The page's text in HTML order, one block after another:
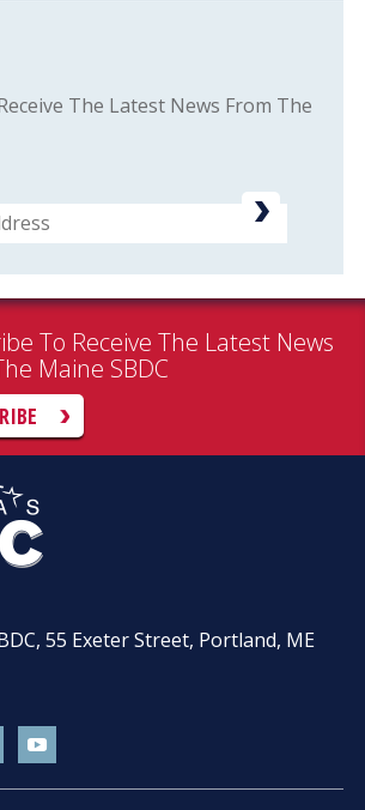
The Latest News From The
To Receive The Latest News
Maine SBDC
55 Exeter Street, Portland, ME